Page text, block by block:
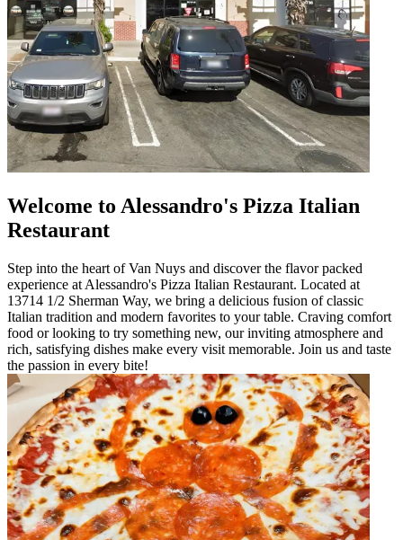
Welcome to Alessandro's Pizza Italian
Restaurant
Step into the heart of Van Nuys and discover the flavor packed
experience at Alessandro's Pizza Italian Restaurant. Located at
13714 1/2 Sherman Way, we bring a delicious fusion of classic
Italian tradition and modern favorites to your table. Craving comfort
food or looking to try something new, our inviting atmosphere and
rich, satisfying dishes make every visit memorable. Join us and taste
the passion in every bite!